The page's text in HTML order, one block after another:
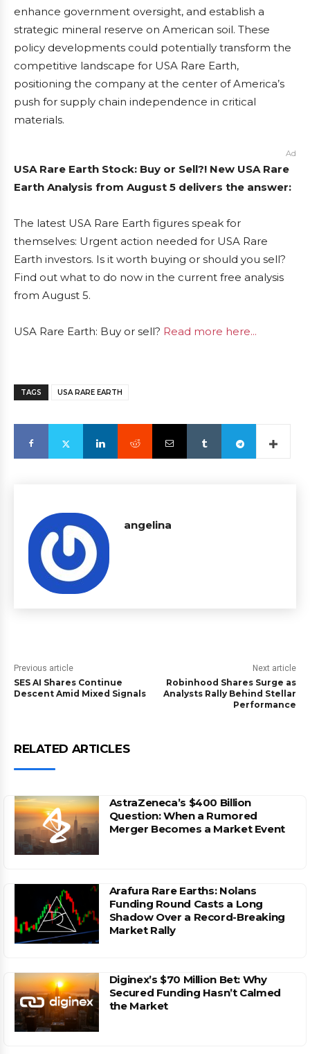
enhance government oversight, and establish a
strategic mineral reserve on American soil. These
policy developments could potentially transform the
competitive landscape for USA Rare Earth,
positioning the company at the center of America’s
push for supply chain independence in critical
materials.
Ad
USA Rare Earth Stock: Buy or Sell?! New USA Rare
Earth Analysis from August 5 delivers the answer:
The latest USA Rare Earth figures speak for
themselves: Urgent action needed for USA Rare
Earth investors. Is it worth buying or should you sell?
Find out what to do now in the current free analysis
from August 5.
USA Rare Earth: Buy or sell? Read more here...
TAGS USA RARE EARTH
angelina
Previous article
SES AI Shares Continue
Descent Amid Mixed Signals
Next article
Robinhood Shares Surge as
Analysts Rally Behind Stellar
Performance
RELATED ARTICLES
AstraZeneca’s $400 Billion
Question: When a Rumored
Merger Becomes a Market Event
Arafura Rare Earths: Nolans
Funding Round Casts a Long
Shadow Over a Record-Breaking
Market Rally
Diginex’s $70 Million Bet: Why
Secured Funding Hasn’t Calmed
the Market